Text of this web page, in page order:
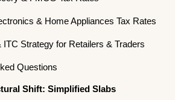
& Home Appliances Tax Rates
ITC Strategy for Retailers & Traders
Questions
Shift: Simplified Slabs